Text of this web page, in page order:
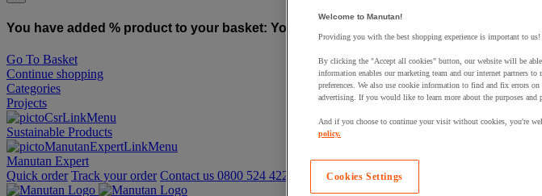
You have added % product to your basket: You have added a product to your basket:
Go To Basket
Continue shopping
Categories
Projects
Sustainable Products
Manutan Expert
Quick order Track your order Contact us 0800 524 4223
Welcome to Manutan!
Providing you with the best shopping experience is important to us!
By clicking the "Accept all cookies" button, our website will be
information enables our marketing team and our internet partners
preferences. We also use cookie information to find and fix errors
advertising. If you would like to learn more about the purposes and
And if you choose to continue your visit without cookies, you're
policy.
Cookies Settings